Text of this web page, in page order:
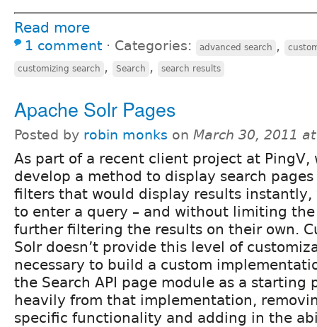
Read more
1 comment ⋅ Categories: advanced search ,
customizing search , Search , search results
Apache Solr Pages
Posted by robin monks on March 30, 2011
As part of a recent client project at PingV,
develop a method to display search
filters that would display results
to enter a query – and without limiting
further filtering the results on their own.
Solr doesn’t provide this level of
necessary to build a custom
the Search API page module as a starting
heavily from that implementation,
specific functionality and adding in the